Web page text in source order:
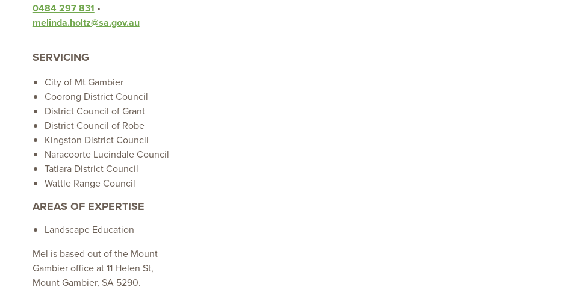
0484 297 831 •
melinda.holtz@sa.gov.au
SERVICING
City of Mt Gambier
Coorong District Council
District Council of Grant
District Council of Robe
Kingston District Council
Naracoorte Lucindale Council
Tatiara District Council
Wattle Range Council
AREAS OF EXPERTISE
Landscape Education
Mel is based out of the Mount
Gambier office at 11 Helen St,
Mount Gambier, SA 5290.